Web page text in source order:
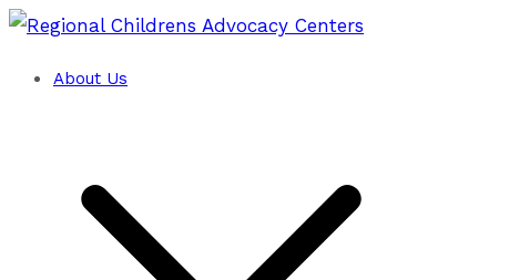
Skip
content
Training and Technical Assistance Centers
About Us